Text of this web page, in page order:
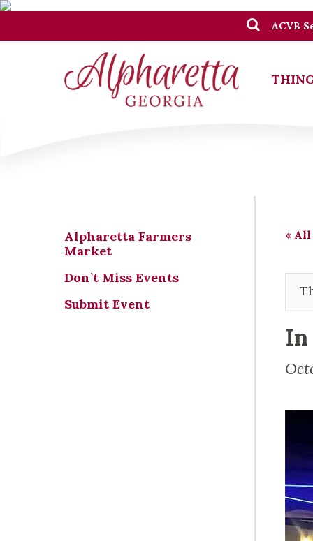
ACVB
« All
In
Alpharetta Farmers
Market
Don’t Miss Events
Submit Event